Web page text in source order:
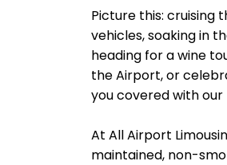
Picture this: cruising
vehicles, soaking in
heading for a wine
the Airport, or
you covered with
At All Airport
maintained, non-